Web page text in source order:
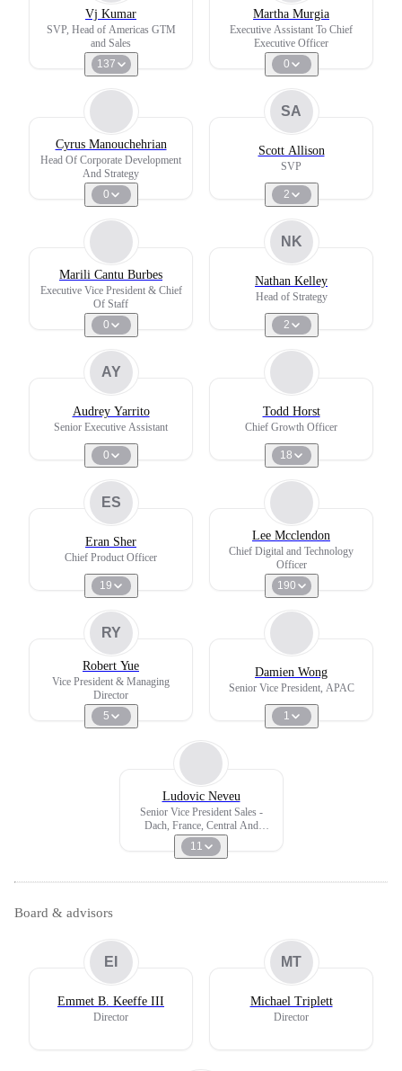
Vj Kumar
SVP, Head of Americas GTM
and Sales
137
Martha Murgia
Executive Assistant To Chief
Executive Officer
0
Cyrus Manouchehrian
Head Of Corporate Development
And Strategy
0
SA
Scott Allison
SVP
2
Marili Cantu Burbes
Executive Vice President & Chief
Of Staff
0
NK
Nathan Kelley
Head of Strategy
2
AY
Audrey Yarrito
Senior Executive Assistant
0
Todd Horst
Chief Growth Officer
18
ES
Eran Sher
Chief Product Officer
19
Lee Mcclendon
Chief Digital and Technology
Officer
190
RY
Robert Yue
Vice President & Managing
Director
5
Damien Wong
Senior Vice President, APAC
1
Ludovic Neveu
Senior Vice President Sales -
Dach, France, Central And
Eastern Europe, Southern Europe,
Africa
11
Board & advisors
EI
Emmet B. Keeffe III
Director
MT
Michael Triplett
Director